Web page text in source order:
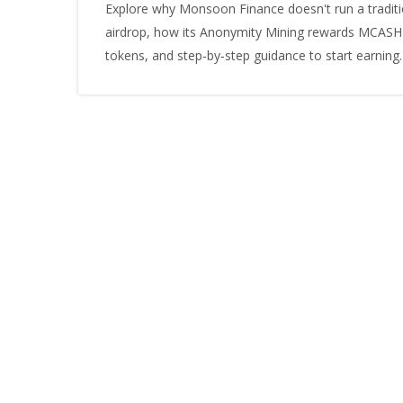
Explore why Monsoon Finance doesn't run a
airdrop, how its Anonymity Mining rewards MCASH
tokens, and step‑by‑step guidance to start earning.